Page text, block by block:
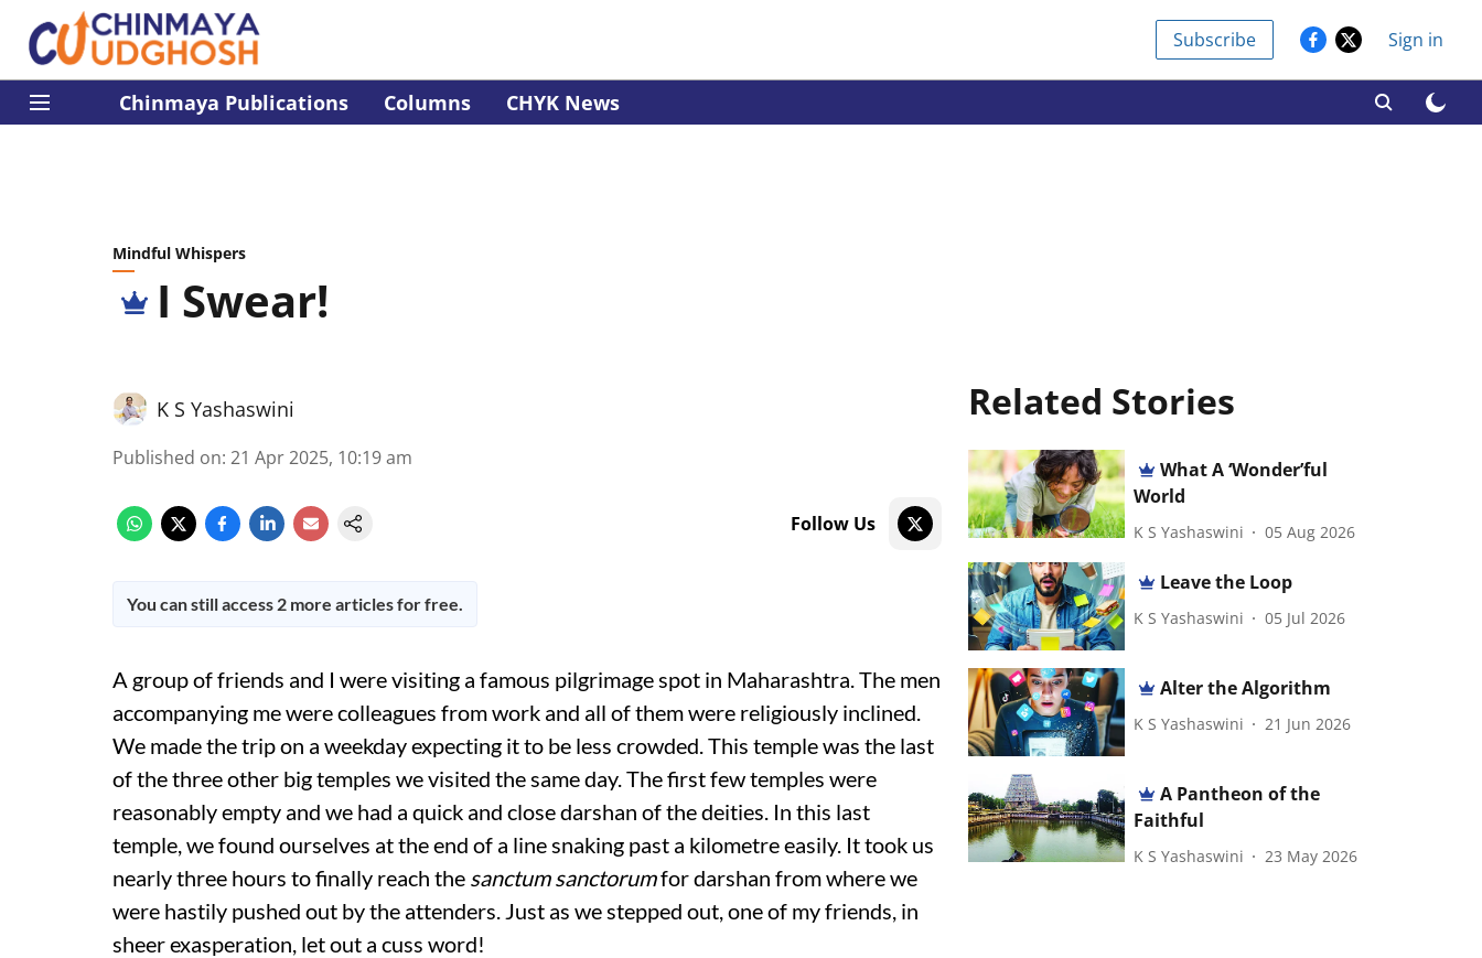
Subscribe Sign in
Chinmaya Publications Columns CHYK News
Mindful Whispers
I Swear!
K S Yashaswini
Published on: 21 Apr 2025, 10:19 am
Follow Us
You can still access 2 more articles for free.
A group of friends and I were visiting a famous pilgrimage spot in Maharashtra. The men
accompanying me were colleagues from work and all of them were religiously inclined.
We made the trip on a weekday expecting it to be less crowded. This temple was the last
of the three other big temples we visited the same day. The first few temples were
reasonably empty and we had a quick and close darshan of the deities. In this last
temple, we found ourselves at the end of a line snaking past a kilometre easily. It took us
nearly three hours to finally reach the sanctum sanctorumfor darshan from where we
were hastily pushed out by the attenders. Just as we stepped out, one of my friends, in
sheer exasperation, let out a cuss word!
Related Stories
What A ‘Wonder’ful
World
K S Yashaswini 05 Aug 2026
Leave the Loop
K S Yashaswini 05 Jul 2026
Alter the Algorithm
K S Yashaswini 21 Jun 2026
A Pantheon of the
Faithful
K S Yashaswini 23 May 2026